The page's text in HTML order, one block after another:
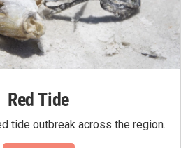
Red Tide
tide outbreak across the region.